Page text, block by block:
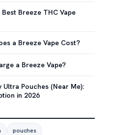
Breeze THC Vape
a Breeze Vape Cost?
a Breeze Vape?
Ultra Pouches (Near Me):
in 2026
pouches